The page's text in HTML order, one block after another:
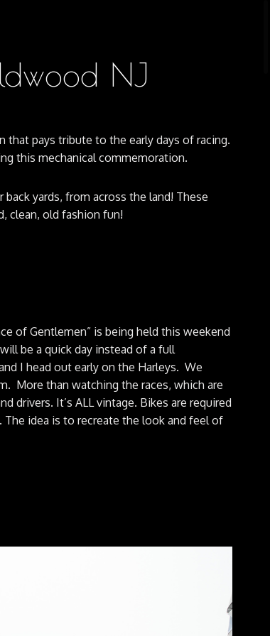
NJ
that pays tribute to the early days of racing.
this mechanical commemoration.
yards, from across the land! These
clean, old fashion fun!
of Gentlemen” is being held this weekend
be a quick day instead of a full
I head out early on the Harleys. We
More than watching the races, which are
drivers. It’s ALL vintage. Bikes are required
The idea is to recreate the look and feel of